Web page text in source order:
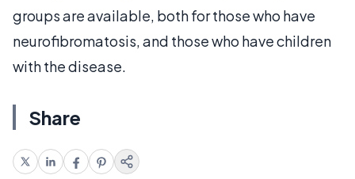
groups are available, both for those who have
neurofibromatosis, and those who have children
with the disease.
Share